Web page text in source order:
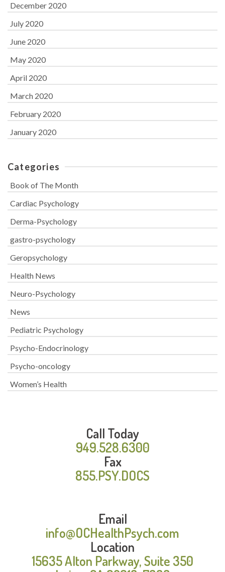
December 2020
July 2020
June 2020
May 2020
April 2020
March 2020
February 2020
January 2020
Categories
Book of The Month
Cardiac Psychology
Derma-Psychology
gastro-psychology
Geropsychology
Health News
Neuro-Psychology
News
Pediatric Psychology
Psycho-Endocrinology
Psycho-oncology
Women’s Health
Call Today
949.528.6300
Fax
855.PSY.DOCS
Email
info@OCHealthPsych.com
Location
15635 Alton Parkway, Suite 350